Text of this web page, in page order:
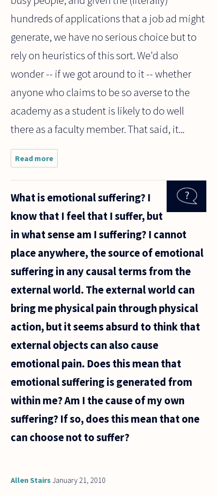
hundreds of applications that a job ad might
generate, we have no serious choice but to
rely on heuristics of this sort. We'd also
wonder -- if we got around to it -- whether
anyone who claims to be so averse to the
academy as a student is likely to do well
there as a faculty member. That said, it...
Read more
Consider
the
scenario: I
good at
analytic
What is emotional suffering? I
know that I feel that I suffer, but
in what sense am I suffering? I cannot
place anywhere, the source of emotional
suffering in any causal terms from the
external world. The external world can
bring me physical pain through physical
action, but it seems absurd to think that
external objects can also cause
emotional pain. Does this mean that
emotional suffering is generated from
within me? Am I the cause of my own
suffering? If so, does this mean that one
can choose not to suffer?
Allen Stairs January 21, 2010